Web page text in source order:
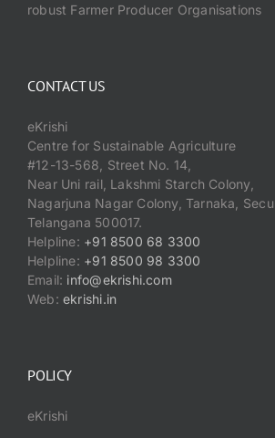
robust Farmer Producer Organisations
CONTACT US
eKrishi
Centre for Sustainable Agriculture
#12-13-568, Street No. 14,
Near Uni rail, Lakshmi Starch Colony,
Nagarjuna Nagar Colony, Tarnaka,
Telangana 500017.
Helpline: +91 8500 68 3300
Helpline: +91 8500 98 3300
Email: info@ekrishi.com
Web:ekrishi.in
POLICY
eKrishi